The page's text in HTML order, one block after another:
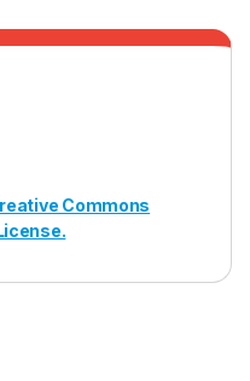
Commons